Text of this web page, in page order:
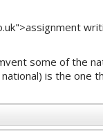
some of the
is the one